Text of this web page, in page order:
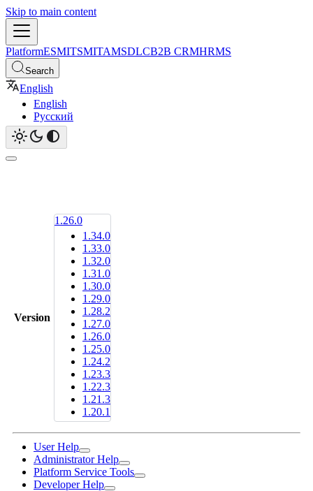
Skip to main content
PlatformESMITSMITAMSDLCB2B CRMHRMS
Search
English
English
Русский
Version
1.26.0
1.34.0
1.33.0
1.32.0
1.31.0
1.30.0
1.29.0
1.28.2
1.27.0
1.26.0
1.25.0
1.24.2
1.23.3
1.22.3
1.21.3
1.20.1
User Help
Administrator Help
Platform Service Tools
Developer Help